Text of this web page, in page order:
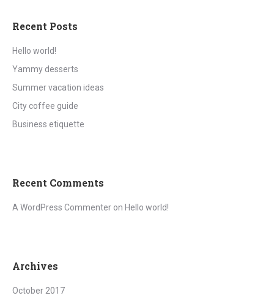
Recent Posts
Hello world!
Yammy desserts
Summer vacation ideas
City coffee guide
Business etiquette
Recent Comments
A WordPress Commenter on Hello world!
Archives
October 2017